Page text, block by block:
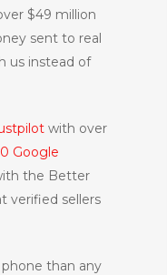
$49 million
sent to real
us instead of
with over
Google
the Better
verified sellers
than any